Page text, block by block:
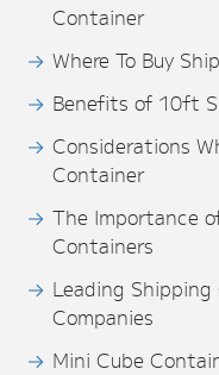
Container
Where To Buy
Benefits of 10ft
Considerations
Container
The Importance
Containers
Leading
Companies
Mini Cube